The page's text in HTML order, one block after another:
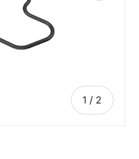
1 / of
2